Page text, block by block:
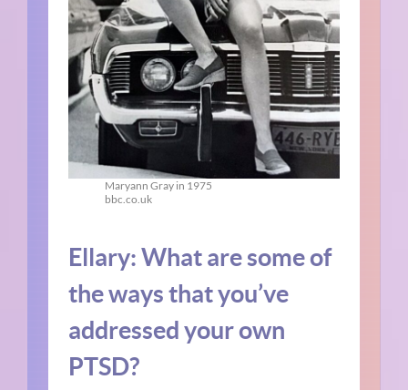
Maryann Gray in 1975
bbc.co.uk
Ellary: What are some of
the ways that you’ve
addressed your own
PTSD?